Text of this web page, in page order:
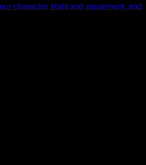
character stats and equipment, and